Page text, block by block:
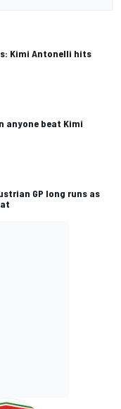
Kimi Antonelli hits
anyone beat Kimi
GP long runs as